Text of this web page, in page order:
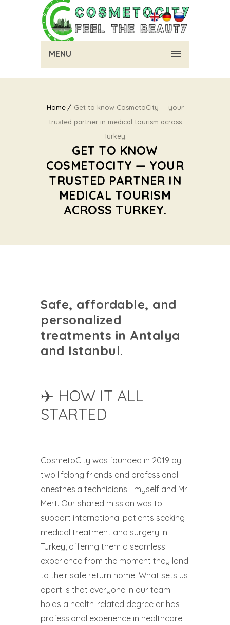
MENU
Home
Get to know CosmetoCity — your
trusted partner in medical tourism across
Turkey.
GET TO KNOW
COSMETOCITY — YOUR
TRUSTED PARTNER IN
MEDICAL TOURISM
ACROSS TURKEY.
Safe, affordable, and
personalized
treatments in Antalya
and Istanbul.
✈️ HOW IT ALL
STARTED
CosmetoCity was founded in 2019 by
two lifelong friends and professional
anesthesia technicians—myself and Mr.
Mert. Our shared mission was to
support international patients seeking
medical treatment and surgery in
Turkey, offering them a seamless
experience from the moment they land
to their safe return home. What sets us
apart is that everyone in our team
holds a health-related degree or has
professional experience in healthcare.